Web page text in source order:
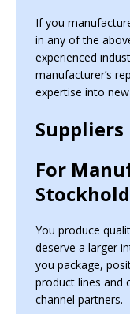
If you
in any of the
experienced
manufacturer’s
expertise into
Suppliers
For
You produce
deserve a larger
you package,
product lines and
channel partners.